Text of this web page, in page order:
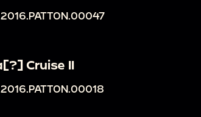
Cruise II